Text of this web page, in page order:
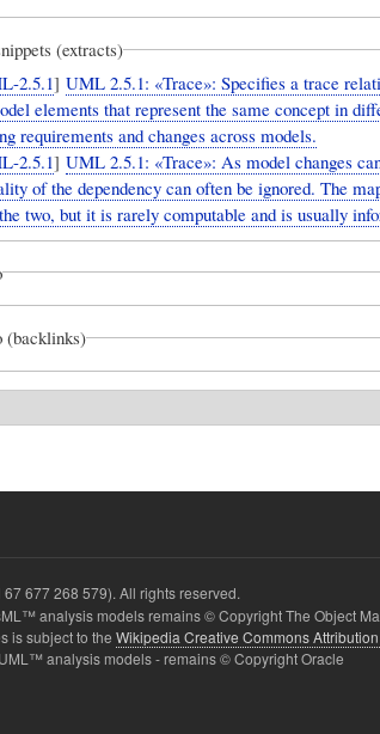
(extracts)
2.5.1] UML 2.5.1: «Trace»: Specifies a trace
elements that represent the same concept in
requirements and changes across models.
2.5.1] UML 2.5.1: «Trace»: As model changes
of the dependency can often be ignored. The
two, but it is rarely computable and is usually
(backlinks)
67 677 268 579). All rights reserved.
analysis models remains © Copyright The Object
is subject to the Wikipedia Creative Commons
analysis models - remains © Copyright Oracle